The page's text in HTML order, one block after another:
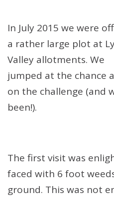
In July 2015 we were
a rather large plot at
Valley allotments. We
jumped at the chance
on the challenge (and
been!).
The first visit was
faced with 6 foot
ground. This was not